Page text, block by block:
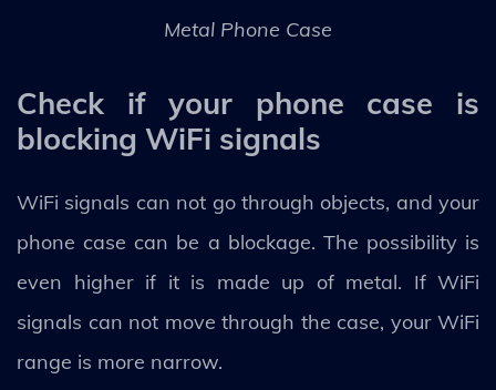
Metal Phone Case
Check if your phone case is
blocking WiFi signals
WiFi signals can not go through objects, and your
phone case can be a blockage. The possibility is
even higher if it is made up of metal. If WiFi
signals can not move through the case, your WiFi
range is more narrow.